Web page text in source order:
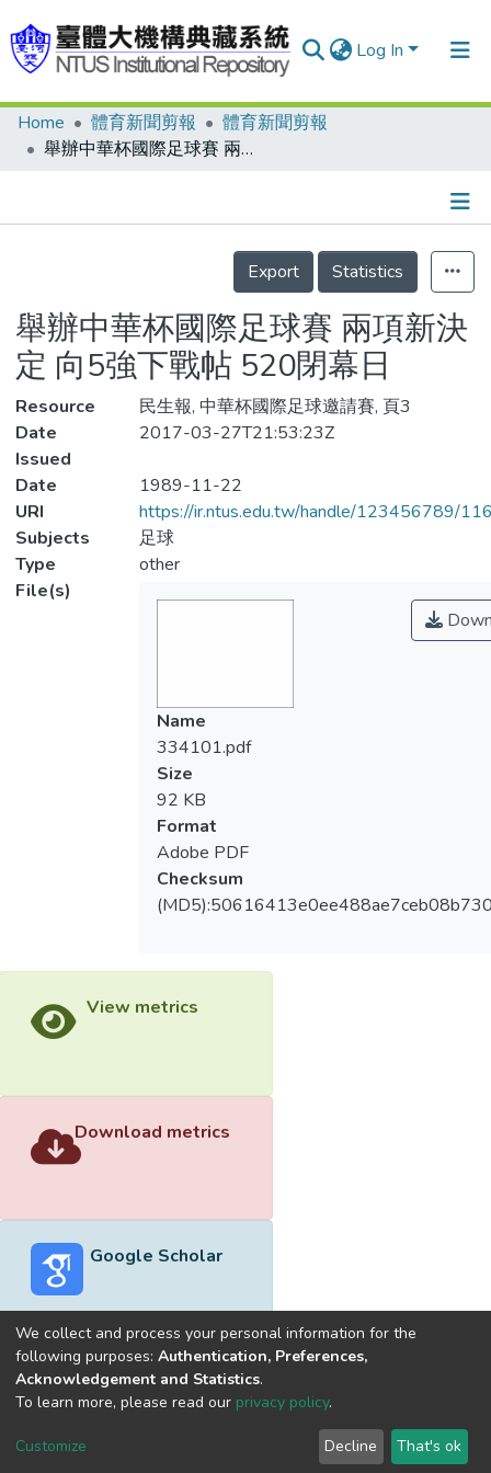
Log In
Communities & Collections
Statistics
Home 體育新聞剪報
體育新聞剪報
舉辦中華杯國際足球賽 兩項新決定 向5強下戰帖 520閉幕日
Details
Export
Statistics
舉辦中華杯國際足球賽 兩項新決
定 向5強下戰帖 520閉幕日
Resource
民生報, 中華杯國際足球邀請賽, 頁3
Date
Issued
2017-03-27T21:53:23Z
Date
1989-11-22
URI
https://ir.ntus.edu.tw/handle/123456789/
Subjects
足球
Type
other
File(s)
Name
334101.pdf
Size
92 KB
Format
Adobe PDF
Checksum
View metrics
Download metrics
Google Scholar
Built withDSpace-CRIS software
optimized by
Cookie
End User
Agreement
Send
Feedback
We collect and process your personal information for the
following purposes: Authentication, Preferences,
Acknowledgement and Statistics.
To learn more, please read our privacy policy.
Customize Decline That's ok